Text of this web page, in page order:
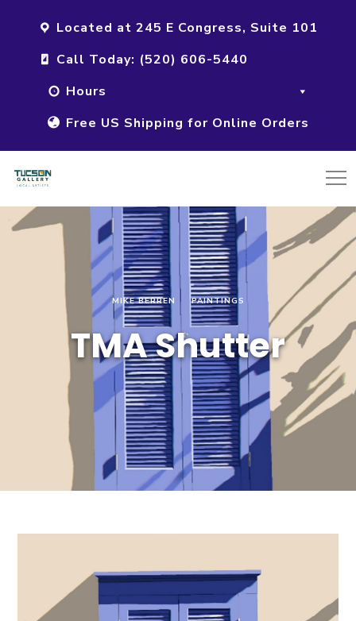
Located at 245 E Congress, Suite 101
Call Today: (520) 606-5440
Hours
Free US Shipping for Online Orders
MIKE BERREN PAINTINGS
TMA Shutter